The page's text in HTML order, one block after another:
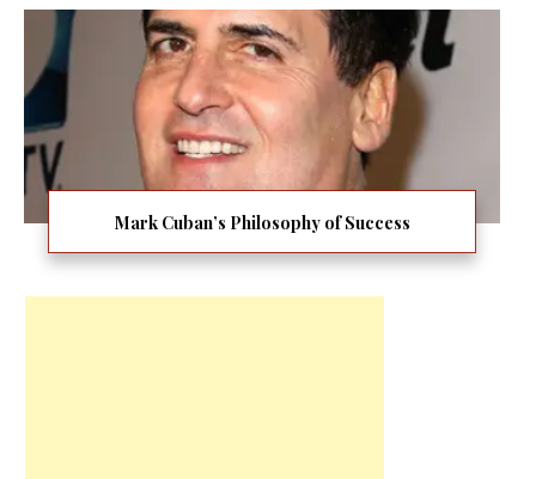
Mark Cuban’s Philosophy of Success